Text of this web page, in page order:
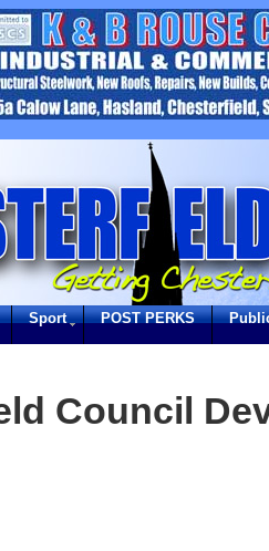
Sport POST PERKS
Council